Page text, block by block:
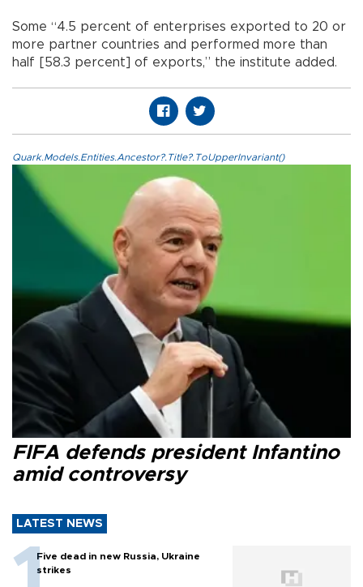
Some “4.5 percent of enterprises exported to 20 or
more partner countries and performed more than
half [58.3 percent] of exports,” the institute added.
Quark.Models.Entities.Ancestor?.Title?.ToUpperInvariant()
FIFA defends president Infantino
amid controversy
LATEST NEWS
Five dead in new Russia, Ukraine
strikes